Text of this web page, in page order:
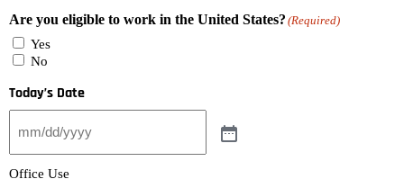
Are you eligible to work in the United States? (Required)
Yes
No
Today’s Date
Office Use